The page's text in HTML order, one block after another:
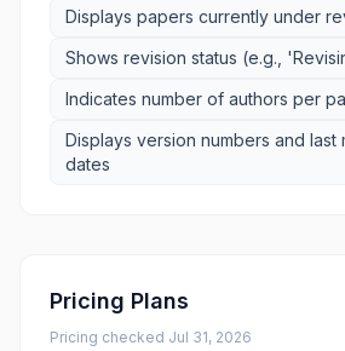
Displays papers currently under
Shows revision status (e.g.,
Indicates number of authors per
Displays version numbers and last
dates
Pricing Plans
Pricing checked Jul 31, 2026